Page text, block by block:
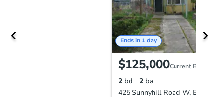
Ends in 1 day
$125,000Current Bid
2 bd 2 ba